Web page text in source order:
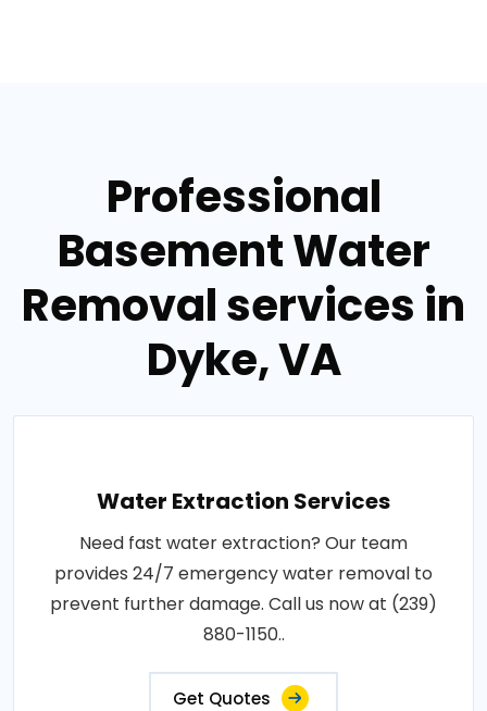
Professional
Basement Water
Removal services in
Dyke, VA
Water Extraction Services
Need fast water extraction? Our team
provides 24/7 emergency water removal to
prevent further damage. Call us now at (239)
880-1150..
Get Quotes